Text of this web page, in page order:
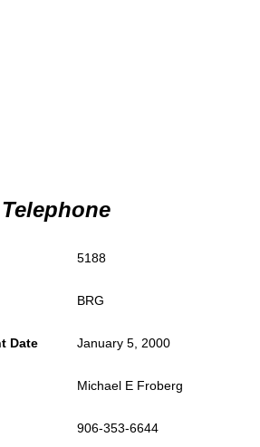
5188
BRG
Date January 5, 2000
Michael E Froberg
906-353-6644